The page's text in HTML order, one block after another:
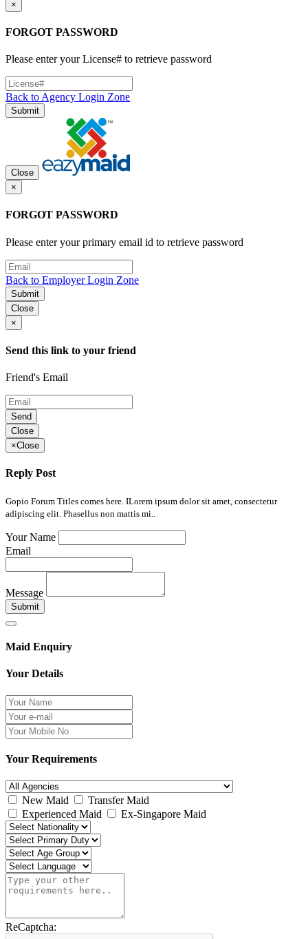
×
FORGOT PASSWORD
Please enter your License# to retrieve password
Back to Agency Login Zone
Submit
Close
×
FORGOT PASSWORD
Please enter your primary email id to retrieve password
Back to Employer Login Zone
Submit
Close
×
Send this link to your friend
Friend's Email
Send
Close
×Close
Reply Post
Gopio Forum Titles comes here. ILorem ipsum dolor sit amet, consectetur
adipiscing elit. Phasellus non mattis mi..
Your Name
Email
Message
Submit
Maid Enquiry
Your Details
Your Requirements
New Maid
Transfer Maid
Experienced Maid
Ex-Singapore Maid
ReCaptcha: